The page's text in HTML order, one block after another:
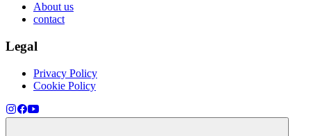
About us
contact
Legal
Privacy Policy
Cookie Policy